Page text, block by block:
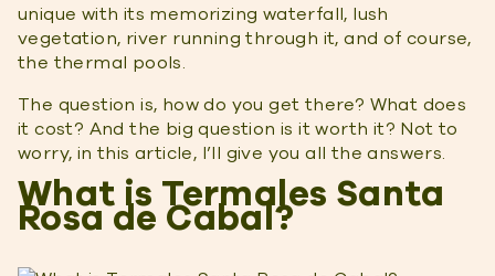
unique with its memorizing waterfall, lush
vegetation, river running through it, and of course,
the thermal pools.
The question is, how do you get there? What does
it cost? And the big question is it worth it? Not to
worry, in this article, I’ll give you all the answers.
What is Termales Santa
Rosa de Cabal?